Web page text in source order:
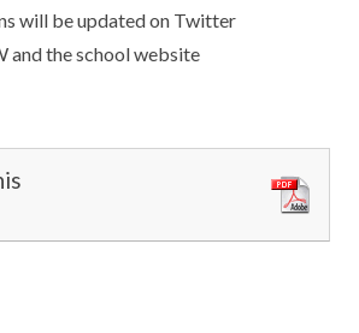
will be updated on Twitter
and the school website